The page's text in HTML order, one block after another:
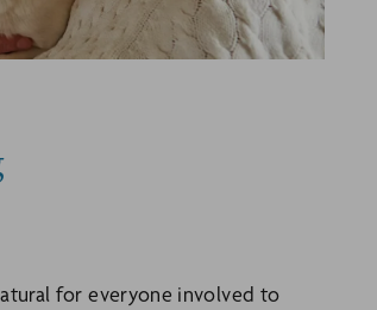
for everyone involved to